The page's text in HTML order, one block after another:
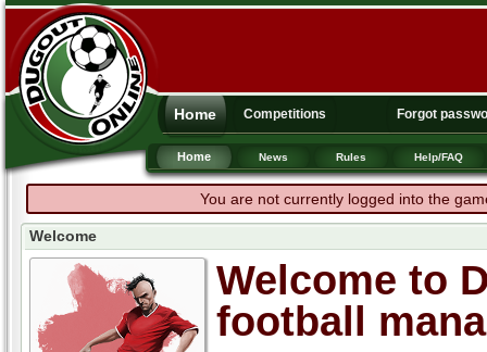
Home Competitions Forgot
Home News Rules Help/FAQ
You are not currently logged into the
Welcome
Welcome to
football